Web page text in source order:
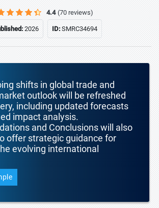
4.4 (70 reviews)
2026 ID:SMRC34694
shifts in global trade and
outlook will be refreshed
including updated forecasts
impact analysis.
and Conclusions will also
offer strategic guidance for
evolving international